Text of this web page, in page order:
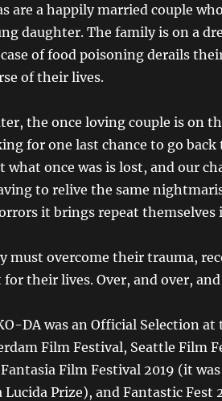
are a happily married couple
daughter. The family is on a
of food poisoning derails
of their lives.
the once loving couple is on
for one last chance to go
what once was is lost, and our
to relive the same
it brings repeat
must overcome their trauma,
their lives. Over, and over,
DA was an Official Selection at
Film Festival, Seattle Film
Film Festival 2019 (it
Lucida Prize), and Fantastic Fest